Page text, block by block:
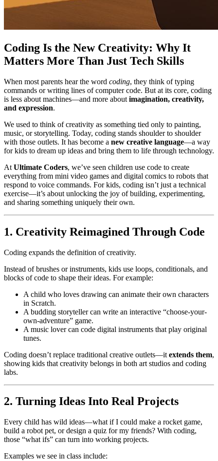
Coding Is the New Creativity: Why It
Matters More Than Just Tech Skills
When most parents hear the word coding, they think of typing
commands or writing lines of computer code. But at its core, coding
is less about machines—and more about imagination, creativity,
and expression.
We used to think of creativity as something tied only to painting,
music, or storytelling. Today, coding stands shoulder to shoulder
with those outlets. It has become a new creative language—a way
for kids to dream up ideas and bring them to life through technology.
At Ultimate Coders, we’ve seen children use code to create
everything from mini video games and digital comics to robots that
respond to voice commands. For kids, coding isn’t just a technical
exercise—it’s about unlocking the joy of building, experimenting,
and sharing something uniquely their own.
1. Creativity Reimagined Through Code
Coding expands the definition of creativity.
Instead of brushes or instruments, kids use loops, conditionals, and
blocks of code to shape their ideas. For example:
A child who loves drawing can animate their own characters
in Scratch.
A budding storyteller can write an interactive “choose-your-
own-adventure” game.
A music lover can code digital instruments that play original
tunes.
Coding doesn’t replace traditional creative outlets—it extends them,
showing kids that creativity belongs in both art studios and coding
labs.
2. Turning Ideas Into Real Projects
Every child has wild ideas—what if I could make a rocket game,
build a robot pet, or design a quiz for my friends? With coding,
those “what ifs” can turn into working projects.
Examples we see in class include: